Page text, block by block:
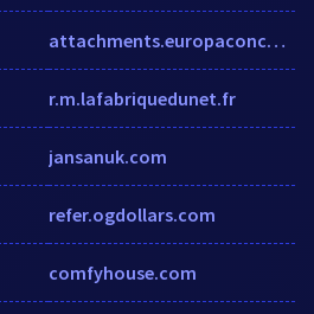
attachments.europaconcorsi.com
r.m.lafabriquedunet.fr
jansanuk.com
refer.ogdollars.com
comfyhouse.com